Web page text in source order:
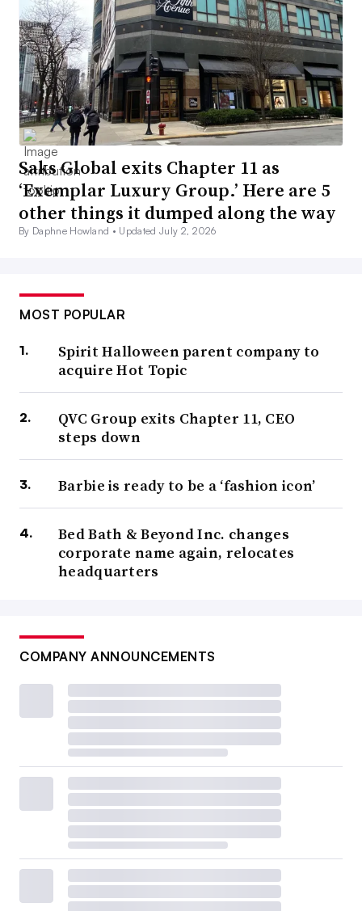
Saks Global exits Chapter 11 as
‘Exemplar Luxury Group.’ Here are 5
other things it dumped along the way
By Daphne Howland • Updated July 2, 2026
MOST POPULAR
Spirit Halloween parent company to
acquire Hot Topic
QVC Group exits Chapter 11, CEO
steps down
Barbie is ready to be a ‘fashion icon’
Bed Bath & Beyond Inc. changes
corporate name again, relocates
headquarters
COMPANY ANNOUNCEMENTS